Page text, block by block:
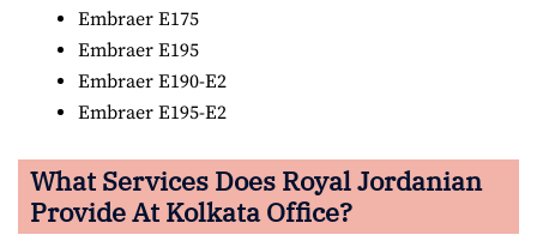
Embraer E175
Embraer E195
Embraer E190-E2
Embraer E195-E2
What Services Does Royal Jordanian
Provide At Kolkata Office?